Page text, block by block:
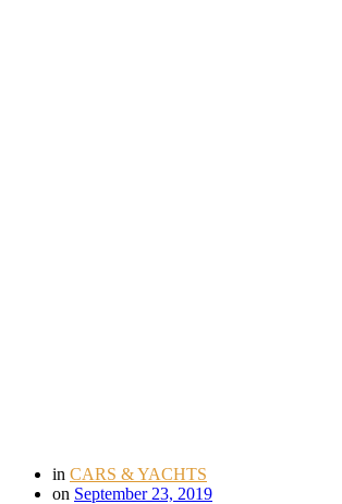
in CARS & YACHTS
on September 23, 2019